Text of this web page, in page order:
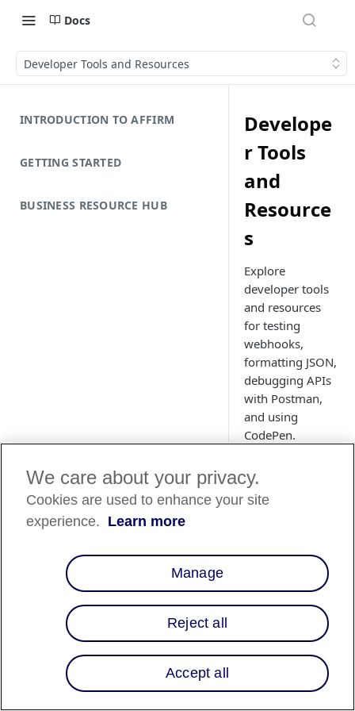
Docs
Developer Tools and Resources
INTRODUCTION TO AFFIRM
GETTING STARTED
BUSINESS RESOURCE HUB
Develope
r Tools
and
Resource
s
Explore
developer tools
and resources
for testing
webhooks,
formatting JSON,
debugging APIs
with Postman,
and using
CodePen.
Webhook
Webhook.site
you to easily test
webhooksand
types of HTTP
They provide an
requests sent to
generated URL and
We care about your privacy.
Cookies are used to enhance your site
experience. Learn more
Manage
Reject all
Accept all